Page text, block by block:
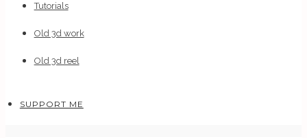
Tutorials
Old 3d work
Old 3d reel
SUPPORT ME